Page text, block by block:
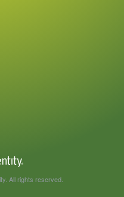
All rights reserved.